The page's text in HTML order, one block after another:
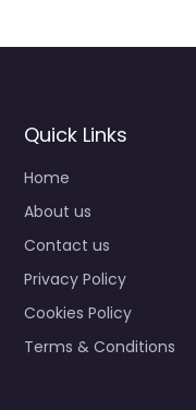
Home
About us
Contact us
Privacy Policy
Cookies Policy